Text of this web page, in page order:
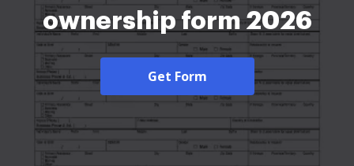
ownership form 2026
Get Form